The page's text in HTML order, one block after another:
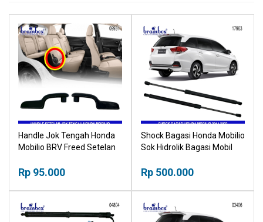
Handle Jok Tengah Honda
Mobilio BRV Freed Setelan
Rp 95.000
Shock Bagasi Honda Mobilio
Sok Hidrolik Bagasi Mobil
Rp 500.000